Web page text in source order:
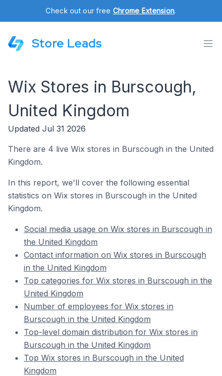
Check out our free Chrome Extension.
Store Leads
Wix Stores in Burscough,
United Kingdom
Updated Jul 31 2026
There are 4 live Wix stores in Burscough in the United
Kingdom.
In this report, we'll cover the following essential
statistics on Wix stores in Burscough in the United
Kingdom.
Social media usage on Wix stores in Burscough in
the United Kingdom
Contact information on Wix stores in Burscough
in the United Kingdom
Top categories for Wix stores in Burscough in the
United Kingdom
Number of employees for Wix stores in
Burscough in the United Kingdom
Top-level domain distribution for Wix stores in
Burscough in the United Kingdom
Top Wix stores in Burscough in the United
Kingdom